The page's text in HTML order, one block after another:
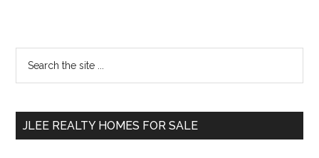
Primary
Sidebar
...
JLEE REALTY HOMES FOR SALE